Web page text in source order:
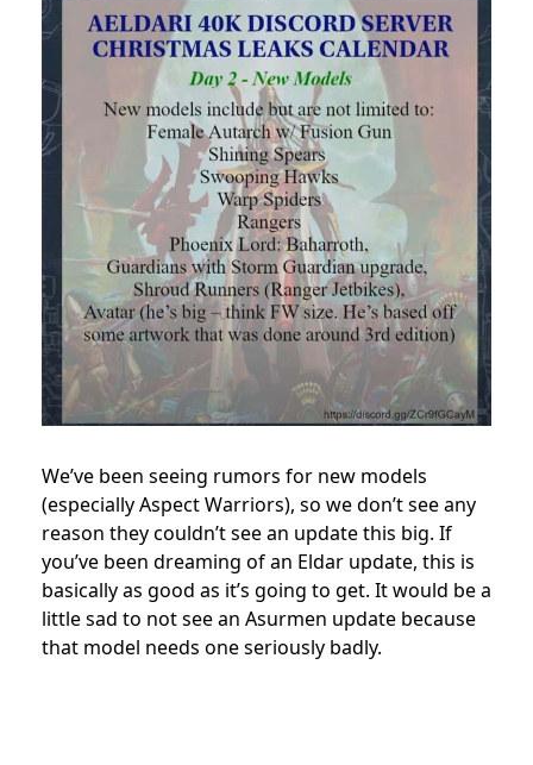
We’ve been seeing rumors for new models
(especially Aspect Warriors), so we don’t see any
reason they couldn’t see an update this big. If
you’ve been dreaming of an Eldar update, this is
basically as good as it’s going to get. It would be a
little sad to not see an Asurmen update because
that model needs one seriously badly.